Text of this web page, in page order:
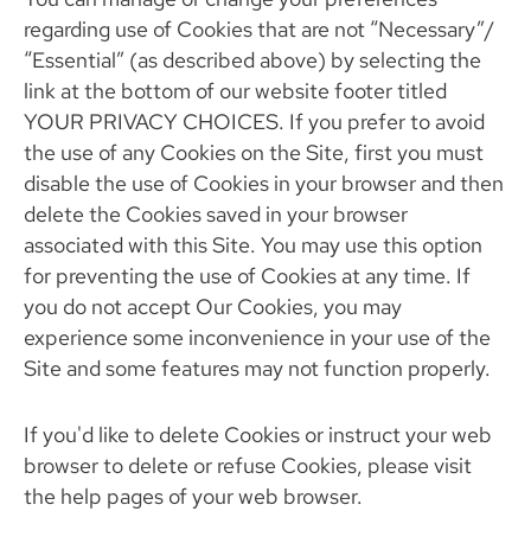
regarding use of Cookies that are not “Necessary”/
“Essential” (as described above) by selecting the
link at the bottom of our website footer titled
YOUR PRIVACY CHOICES. If you prefer to avoid
the use of any Cookies on the Site, first you must
disable the use of Cookies in your browser and then
delete the Cookies saved in your browser
associated with this Site. You may use this option
for preventing the use of Cookies at any time. If
you do not accept Our Cookies, you may
experience some inconvenience in your use of the
Site and some features may not function properly.
If you'd like to delete Cookies or instruct your web
browser to delete or refuse Cookies, please visit
the help pages of your web browser.